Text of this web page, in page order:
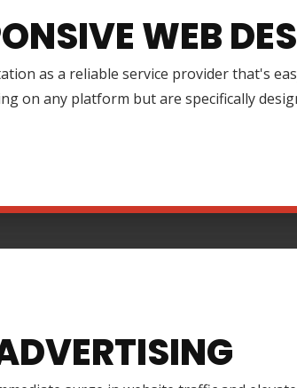
WEB
as a reliable service provider that's
on any platform but are specifically